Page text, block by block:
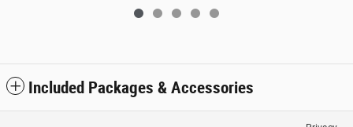
Included Packages & Accessories